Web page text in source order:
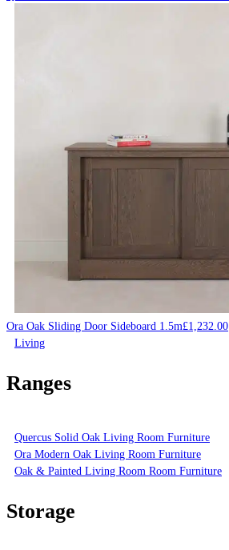
Ora Oak Sliding Door Sideboard 1.5m£1,232.00
Living
Ranges
Quercus Solid Oak Living Room Furniture
Ora Modern Oak Living Room Furniture
Oak & Painted Living Room Room Furniture
Storage